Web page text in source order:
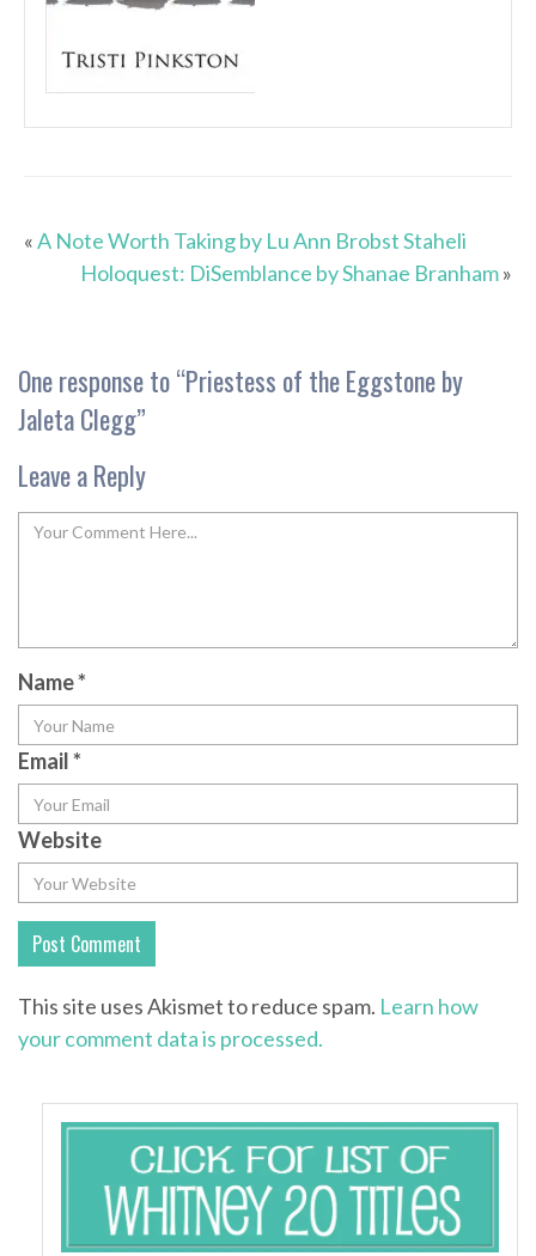
«A Note Worth Taking by Lu Ann Brobst Staheli
Holoquest: DiSemblance by Shanae Branham»
One response to “Priestess of the Eggstone by
Jaleta Clegg”
Leave a Reply
Name*
Email*
Website
This site uses Akismet to reduce spam. Learn how
your comment data is processed.